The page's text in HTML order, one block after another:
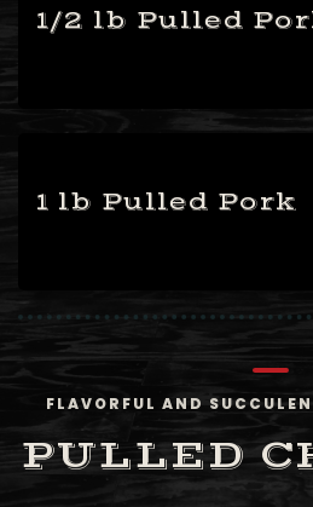
1/2 lb Pulled
1 lb Pulled Pork
FLAVORFUL AND
PULLED